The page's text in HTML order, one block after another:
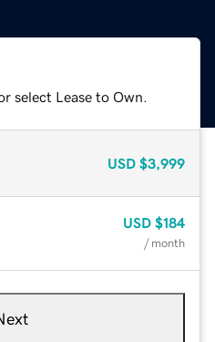
select Lease to Own.
USD $3,999
USD $184
/ month